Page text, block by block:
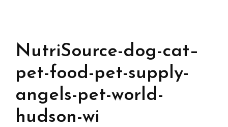
NutriSource-dog-cat–
pet-food-pet-supply-
angels-pet-world-
hudson-wi